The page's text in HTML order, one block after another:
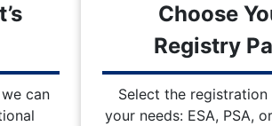
can
Choose
Registry
Select the
your needs: ESA, PSA,